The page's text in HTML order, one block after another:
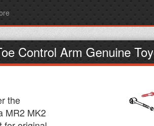
Control Arm Genuine
the
MR2 MK2